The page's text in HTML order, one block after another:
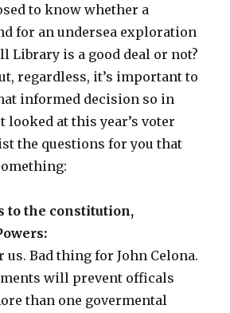
to know whether a
for an undersea exploration
Library is a good deal or not?
regardless, it’s important to
informed decision so in
looked at this year’s voter
the questions for you that
to the constitution,
us. Bad thing for John Celona.
will prevent officals
than one govermental